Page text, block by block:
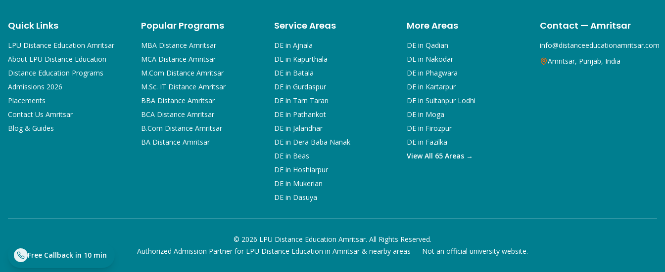
Free Callback in 10 min
Quick Links
LPU Distance Education Amritsar
About LPU Distance Education
Distance Education Programs
Admissions 2026
Placements
Contact Us Amritsar
Blog & Guides
Popular Programs
MBADistance Amritsar
MCADistance Amritsar
M.Com Distance Amritsar
M.Sc. IT Distance Amritsar
BBADistance Amritsar
BCADistance Amritsar
B.Com Distance Amritsar
BADistance Amritsar
Service Areas
DE in Ajnala
DE in Kapurthala
DE in Batala
DE in Gurdaspur
DE in Tarn Taran
DE in Pathankot
DE in Jalandhar
DE in Dera Baba Nanak
DE in Beas
DE in Hoshiarpur
DE in Mukerian
DE in Dasuya
More Areas
DE inQadian
DE in Nakodar
DE in Phagwara
DE in Kartarpur
DE inSultanpur Lodhi
DE in Moga
DE in Firozpur
DE in Fazilka
View All 65 Areas →
Contact — Amritsar
info@distanceeducationamritsar.com
Amritsar, Punjab, India
© 2026 LPU Distance Education Amritsar. All Rights Reserved.
Authorized Admission Partner for LPU Distance Education in Amritsar & nearby areas — Not an official university website.